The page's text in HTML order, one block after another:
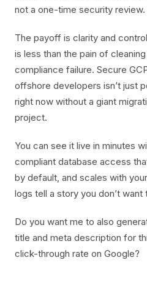
not a one-time security review.
The payoff is clarity and
is less than the pain of
compliance failure. Secure
offshore developers isn’t just
right now without a giant
project.
You can see it live in minutes
compliant database access
by default, and scales with
logs tell a story you don’t want
Do you want me to also
title and meta description for
click-through rate on Google?